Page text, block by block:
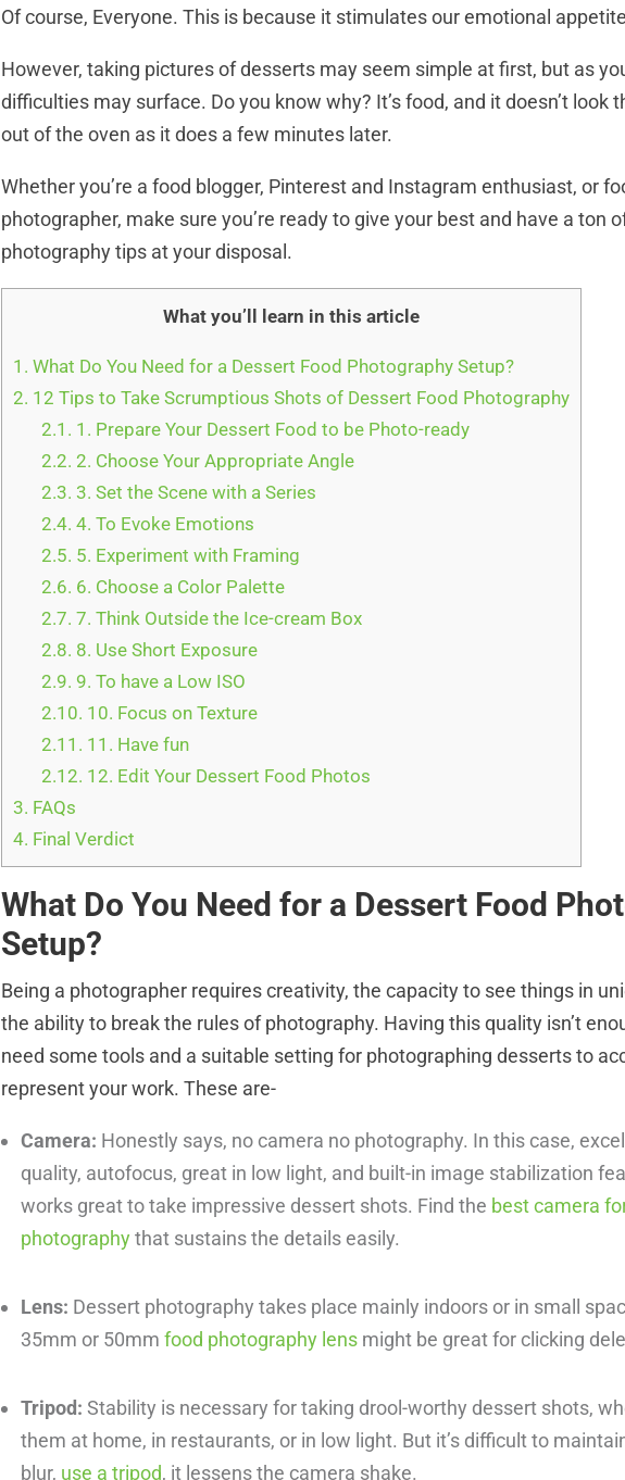
Of course, Everyone. This is because it stimulates our emotional
However, taking pictures of desserts may seem simple at first, but as
difficulties may surface. Do you know why? It’s food, and it doesn’t look
out of the oven as it does a few minutes later.
Whether you’re a food blogger, Pinterest and Instagram enthusiast, or
photographer, make sure you’re ready to give your best and have a ton
photography tips at your disposal.
What you’ll learn in this article
1. What Do You Need for a Dessert Food Photography Setup?
2. 12 Tips to Take Scrumptious Shots of Dessert Food Photography
2.1. 1. Prepare Your Dessert Food to be Photo-ready
2.2. 2. Choose Your Appropriate Angle
2.3. 3. Set the Scene with a Series
2.4. 4. To Evoke Emotions
2.5. 5. Experiment with Framing
2.6. 6. Choose a Color Palette
2.7. 7. Think Outside the Ice-cream Box
2.8. 8. Use Short Exposure
2.9. 9. To have a Low ISO
2.10. 10. Focus on Texture
2.11. 11. Have fun
2.12. 12. Edit Your Dessert Food Photos
3. FAQs
4. Final Verdict
What Do You Need for a Dessert Food
Setup?
Being a photographer requires creativity, the capacity to see things in
the ability to break the rules of photography. Having this quality isn’t
need some tools and a suitable setting for photographing desserts to
represent your work. These are-
Camera: Honestly says, no camera no photography. In this case,
quality, autofocus, great in low light, and built-in image stabilization
works great to take impressive dessert shots. Find the best camera
photographythat sustains the details easily.
Lens: Dessert photography takes place mainly indoors or in small
35mm or 50mmfood photography lens might be great for clicking
Tripod: Stability is necessary for taking drool-worthy dessert shots,
them at home, in restaurants, or in low light. But it’s difficult to
blur, use a tripod, it lessens the camera shake.